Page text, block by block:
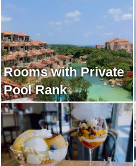
Rooms with Private
Pool Rank